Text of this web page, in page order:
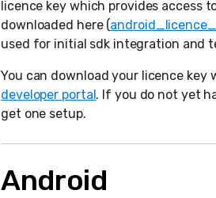
licence key which provides access
downloaded here (
used for initial sdk integration and
You can download your licence key
developer portal. If you do not yet
get one setup.
Android